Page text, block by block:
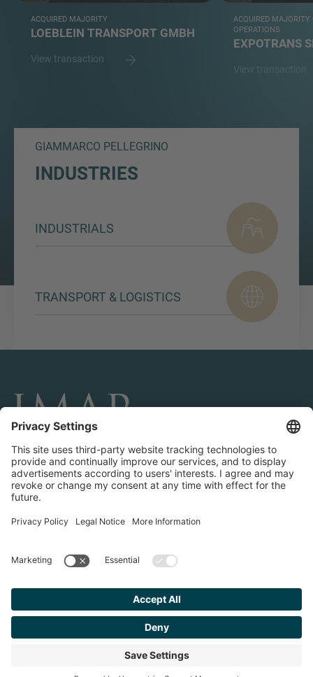
ACQUIRED MAJORITY
LOEBLEIN TRANSPORT GMBH
View transaction
ACQUIRED
OPERATIONS
EXPOTRANS
GIAMMARCO PELLEGRINO
INDUSTRIES
INDUSTRIALS
TRANSPORT & LOGISTICS
CONNECT AND FOLLOW US
Transactions
Contact us